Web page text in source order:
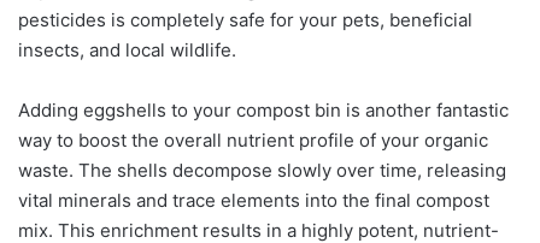
pesticides is completely safe for your pets, beneficial
insects, and local wildlife.
Adding eggshells to your compost bin is another fantastic
way to boost the overall nutrient profile of your organic
waste. The shells decompose slowly over time, releasing
vital minerals and trace elements into the final compost
mix. This enrichment results in a highly potent, nutrient-